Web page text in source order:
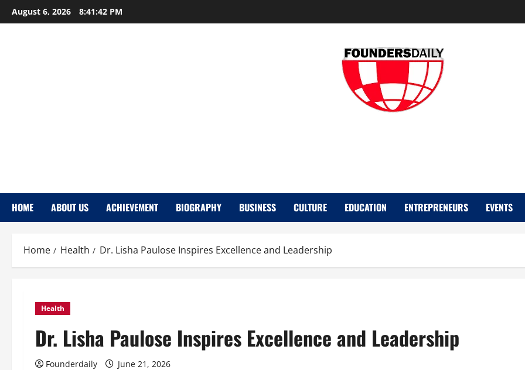
Skip
to
August 6, 2026 8:41:43 PM
HOME ABOUT US ACHIEVEMENT BIOGRAPHY BUSINESS CULTURE EDUCATION ENTREPRENEURS EVENTS
Home Health Dr. Lisha Paulose Inspires Excellence and Leadership
Health
Dr. Lisha Paulose Inspires Excellence and Leadership
Founderdaily June 21, 2026